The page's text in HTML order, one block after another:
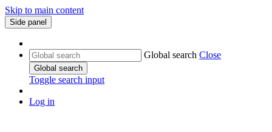
Skip to main content
Side panel
Global search Close
Global search
Toggle search input
Log in